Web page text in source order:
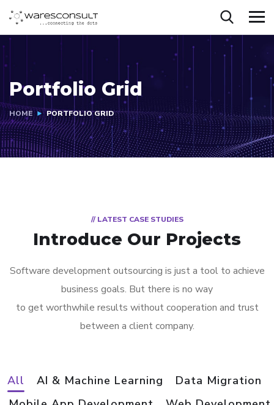
Portfolio Grid
HOME PORTFOLIO GRID
// LATEST CASE STUDIES
Introduce Our Projects
Software development outsourcing is just a tool to achieve
business goals. But there is no way
to get worthwhile results without cooperation and trust
between a client company.
All AI & Machine Learning
Data Migration